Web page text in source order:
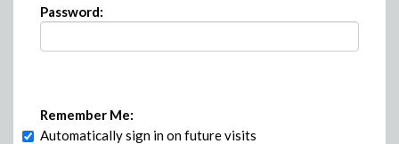
Password:
Remember Me:
Automatically sign in on future visits